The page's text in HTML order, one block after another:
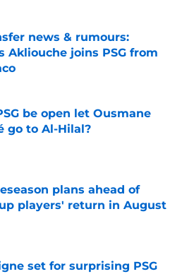
news & rumours:
Akliouche joins PSG from
be open let Ousmane
go to Al-Hilal?
plans ahead of
players' return in August
on Invalid Date
set for surprising PSG